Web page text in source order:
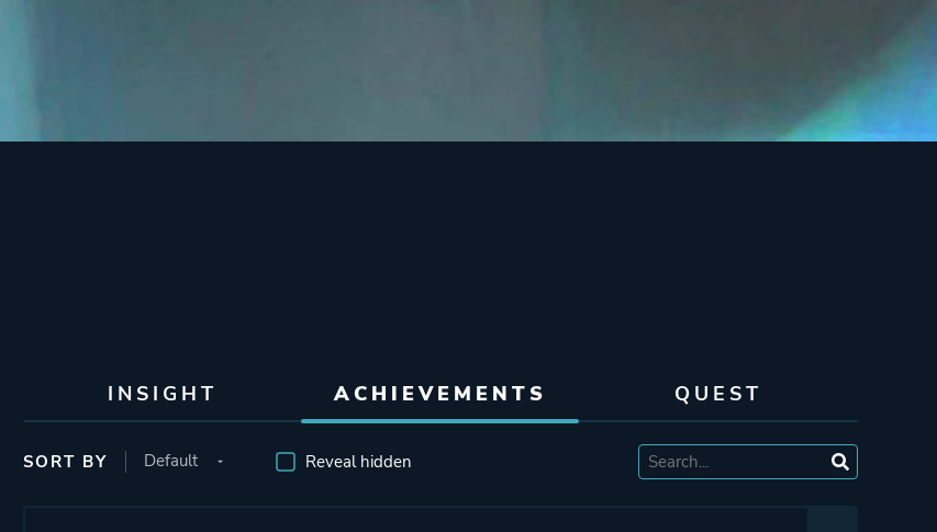
INSIGHT ACHIEVEMENTS QUEST
SORT BY Reveal hidden